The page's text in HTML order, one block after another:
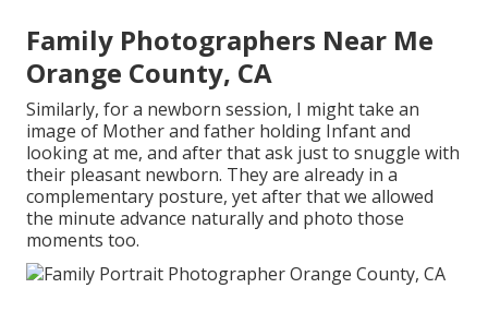
Family Photographers Near Me
Orange County, CA
Similarly, for a newborn session, I might take an
image of Mother and father holding Infant and
looking at me, and after that ask just to snuggle with
their pleasant newborn. They are already in a
complementary posture, yet after that we allowed
the minute advance naturally and photo those
moments too.